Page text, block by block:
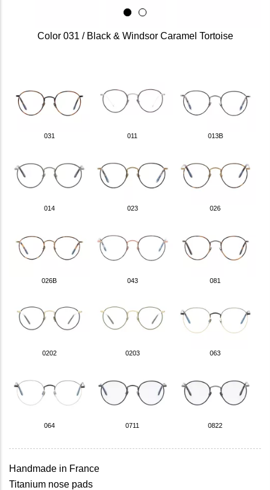
Color 031 / Black & Windsor Caramel Tortoise
031 011 013B
014 023 026
026B 043 081
0202 0203 063
064 0711 0822
Handmade in France
Titanium nose pads